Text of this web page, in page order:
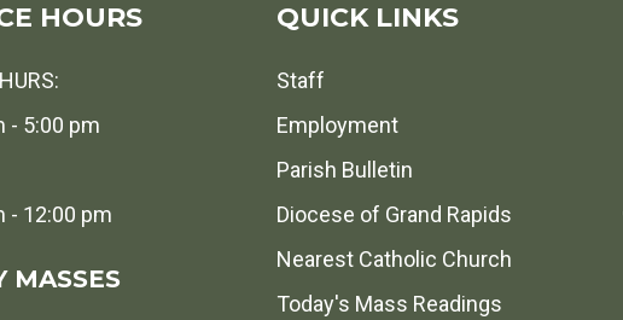
HOURS
- 5:00 pm
- 12:00 pm
MASSES
QUICK LINKS
Staff
Employment
Parish Bulletin
Diocese of Grand Rapids
Nearest Catholic Church
Today's Mass Readings